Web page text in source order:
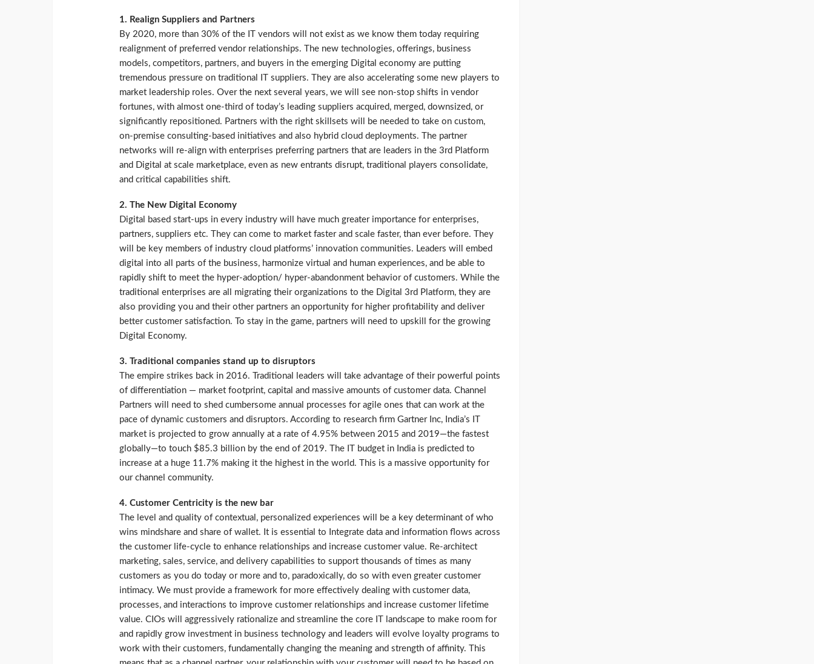
1. Realign Suppliers and Partners
By 2020, more than 30% of the IT vendors will not exist as we know them today requiring
realignment of preferred vendor relationships. The new technologies, offerings, business
models, competitors, partners, and buyers in the emerging Digital economy are putting
tremendous pressure on traditional IT suppliers. They are also accelerating some new players to
market leadership roles. Over the next several years, we will see non-stop shifts in vendor
fortunes, with almost one-third of today’s leading suppliers acquired, merged, downsized, or
significantly repositioned. Partners with the right skillsets will be needed to take on custom,
on-premise consulting-based initiatives and also hybrid cloud deployments. The partner
networks will re-align with enterprises preferring partners that are leaders in the 3rd Platform
and Digital at scale marketplace, even as new entrants disrupt, traditional players consolidate,
and critical capabilities shift.
2. The New Digital Economy
Digital based start-ups in every industry will have much greater importance for enterprises,
partners, suppliers etc. They can come to market faster and scale faster, than ever before. They
will be key members of industry cloud platforms’ innovation communities. Leaders will embed
digital into all parts of the business, harmonize virtual and human experiences, and be able to
rapidly shift to meet the hyper-adoption/ hyper-abandonment behavior of customers. While the
traditional enterprises are all migrating their organizations to the Digital 3rd Platform, they are
also providing you and their other partners an opportunity for higher profitability and deliver
better customer satisfaction. To stay in the game, partners will need to upskill for the growing
Digital Economy.
3. Traditional companies stand up to disruptors
The empire strikes back in 2016. Traditional leaders will take advantage of their powerful points
of differentiation — market footprint, capital and massive amounts of customer data. Channel
Partners will need to shed cumbersome annual processes for agile ones that can work at the
pace of dynamic customers and disruptors. According to research firm Gartner Inc, India’s IT
market is projected to grow annually at a rate of 4.95% between 2015 and 2019—the fastest
globally—to touch $85.3 billion by the end of 2019. The IT budget in India is predicted to
increase at a huge 11.7% making it the highest in the world. This is a massive opportunity for
our channel community.
4. Customer Centricity is the new bar
The level and quality of contextual, personalized experiences will be a key determinant of who
wins mindshare and share of wallet. It is essential to Integrate data and information flows across
the customer life-cycle to enhance relationships and increase customer value. Re-architect
marketing, sales, service, and delivery capabilities to support thousands of times as many
customers as you do today or more and to, paradoxically, do so with even greater customer
intimacy. We must provide a framework for more effectively dealing with customer data,
processes, and interactions to improve customer relationships and increase customer lifetime
value. CIOs will aggressively rationalize and streamline the core IT landscape to make room for
and rapidly grow investment in business technology and leaders will evolve loyalty programs to
work with their customers, fundamentally changing the meaning and strength of affinity. This